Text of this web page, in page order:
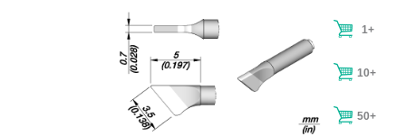
1+
10+
50+